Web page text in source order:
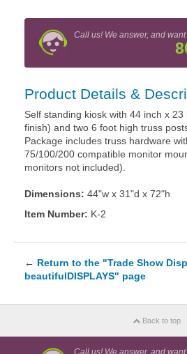
Call us! We answer, and
Product Details &
Self standing kiosk with 44 inch x
finish) and two 6 foot high truss
Package includes truss hardware
75/100/200 compatible monitor
monitors not included).
Dimensions: 44"w x 31"d x 72"h
Item Number: K-2
← Return to the "Trade Show
beautifulDISPLAYS" page
Back to top
Call us! We answer, and